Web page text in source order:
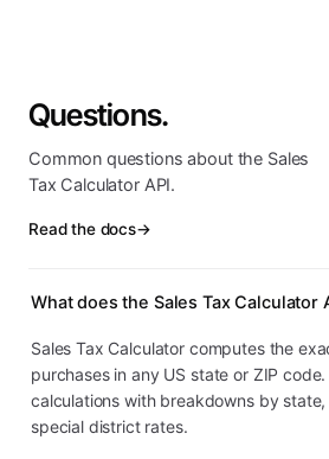
Questions.
Common questions about the Sales
Tax Calculator API.
Read the docs→
What does the Sales Tax Calculator
Sales Tax Calculator computes the
purchases in any US state or ZIP
calculations with breakdowns by
special district rates.